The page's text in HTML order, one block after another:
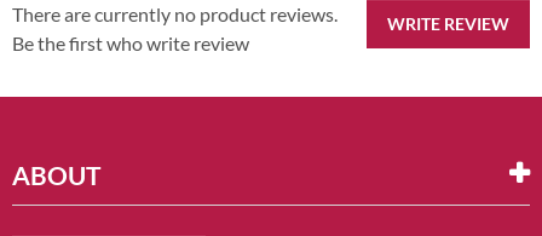
WRITE REVIEW
There are currently no product reviews.
Be the first who write review
ABOUT